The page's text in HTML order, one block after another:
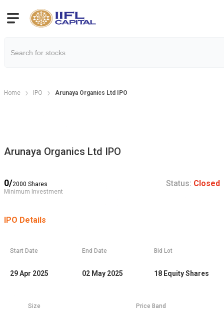
Home IPO Arunaya Organics Ltd IPO
Arunaya Organics Ltd IPO
0/2000 Shares
Minimum Investment
Status: Closed
IPO Details
Start Date
29 Apr 2025
End Date
02 May 2025
Bid Lot
18 Equity Shares
Size Price Band